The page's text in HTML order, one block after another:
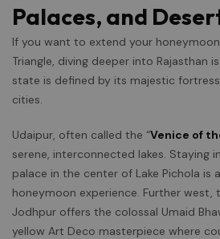
Palaces, and
If you want to extend your
Triangle, diving deeper into Rajasthan
state is defined by its majestic
cities.
Udaipur, often called the “Venice of
serene, interconnected lakes. Staying
palace in the center of Lake Pichola is
honeymoon experience. Further west,
Jodhpur offers the colossal Umaid
yellow Art Deco masterpiece where